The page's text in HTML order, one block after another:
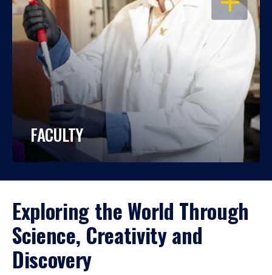
FACULTY
Exploring the World Through
Science, Creativity and
Discovery